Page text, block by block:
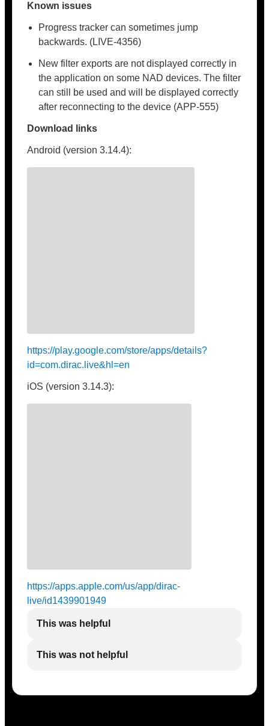
Known issues
Progress tracker can sometimes jump
backwards. (LIVE-4356)
New filter exports are not displayed correctly in
the application on some NAD devices. The filter
can still be used and will be displayed correctly
after reconnecting to the device (APP-555)
Download links
Android (version 3.14.4):
https://play.google.com/store/apps/details?
id=com.dirac.live&hl=en
iOS (version 3.14.3):
https://apps.apple.com/us/app/dirac-
live/id1439901949
This was helpful
This was not helpful